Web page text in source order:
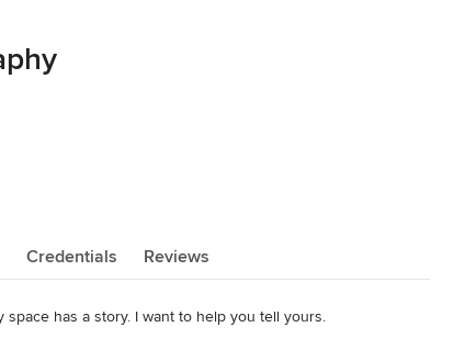
Credentials Reviews
has a story. I want to help you tell yours.